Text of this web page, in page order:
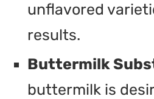
unflavored
results.
Buttermilk
buttermilk is